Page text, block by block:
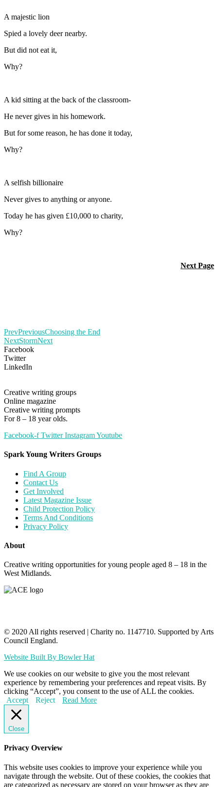
A majestic lion
Spied a lovely deer nearby.
But did not eat it,
Why?
A kid sitting at the back of the classroom-
He never gives in his homework.
But for some reason, he has done it today,
Why?
A selfish billionaire
Never gives to anything or anyone.
Today he has given £10,000 to charity,
Why?
Next Page
PrevPreviousChoosing the End
NextStormNext
Facebook
Twitter
LinkedIn
Creative writing groups
Online magazine
Creative writing prompts
For 8 – 18 year olds.
Facebook-f Twitter InstagramYoutube
Spark Young Writers Groups
Find A Group
Contact Us
Get Involved
Latest Magazine Issue
Child Protection Policy
Terms And Conditions
Privacy Policy
About
Creative writing opportunities for young people aged 8 – 18 in the
West Midlands.
© 2020 All rights reserved​ | Charity no. 1147710. Supported by Arts
Council England.
Website Built By Bowler Hat
We use cookies on our website to give you the most relevant
experience by remembering your preferences and repeat visits. By
clicking “Accept”, you consent to the use of ALL the cookies.
Accept
Reject Read More
Close
Privacy Overview
This website uses cookies to improve your experience while you
navigate through the website. Out of these cookies, the cookies that
are categorized as necessary are stored on your browser as they are